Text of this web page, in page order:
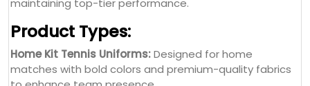
Product Types:
Home Kit Tennis Uniforms:Designed for home
matches with bold colors and premium-quality fabrics